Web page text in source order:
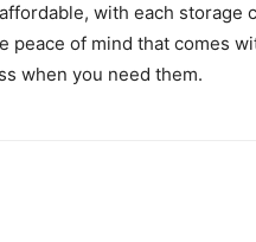
with each storage
peace of mind that comes
when you need them.